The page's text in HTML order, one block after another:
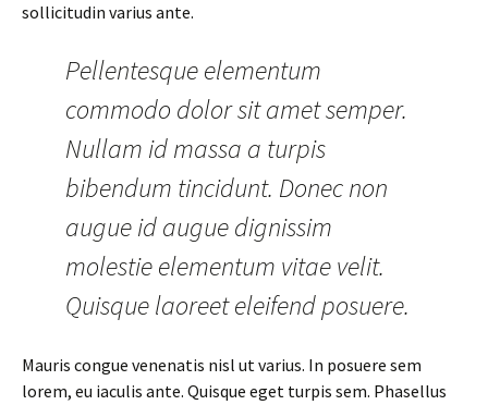
sollicitudin varius ante.
Pellentesque elementum
commodo dolor sit amet semper.
Nullam id massa a turpis
bibendum tincidunt. Donec non
augue id augue dignissim
molestie elementum vitae velit.
Quisque laoreet eleifend posuere.
Mauris congue venenatis nisl ut varius. In posuere sem
lorem, eu iaculis ante. Quisque eget turpis sem. Phasellus